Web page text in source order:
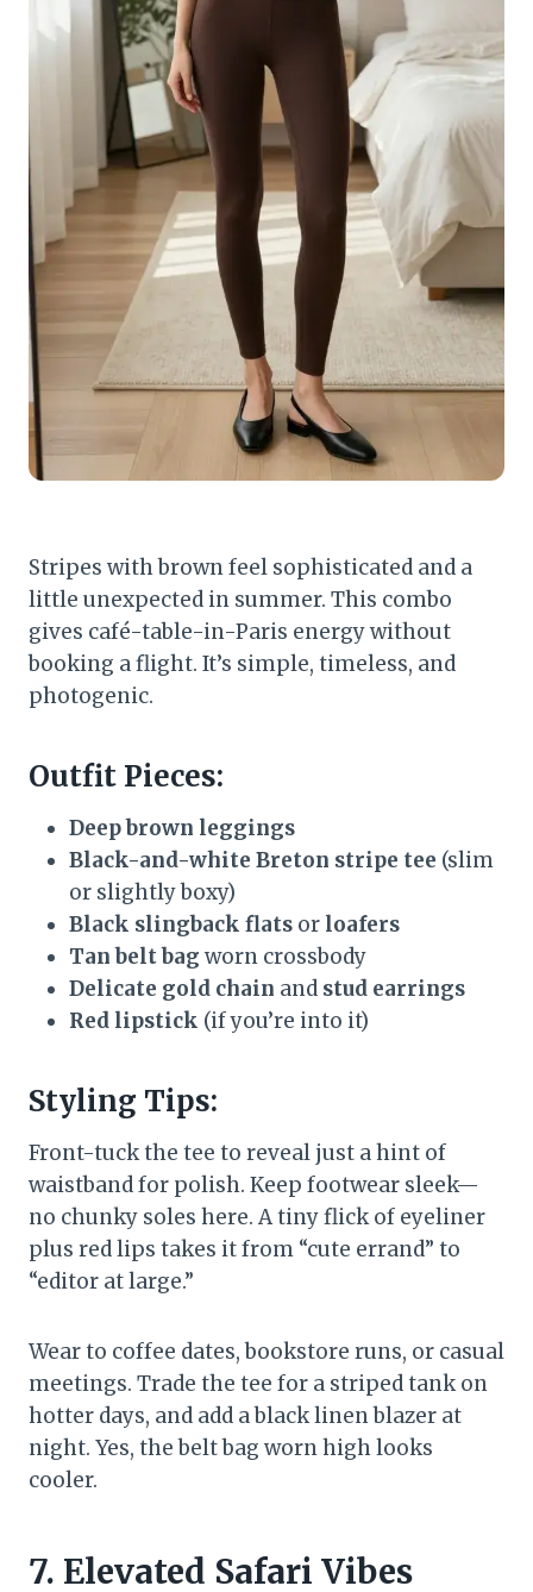
Stripes with brown feel sophisticated and a
little unexpected in summer. This combo
gives café-table-in-Paris energy without
booking a flight. It’s simple, timeless, and
photogenic.
Outfit Pieces:
Deep brown leggings
Black-and-white Breton stripe tee (slim
or slightly boxy)
Black slingback flats or loafers
Tan belt bag worn crossbody
Delicate gold chain and stud earrings
Red lipstick (if you’re into it)
Styling Tips:
Front-tuck the tee to reveal just a hint of
waistband for polish. Keep footwear sleek—
no chunky soles here. A tiny flick of eyeliner
plus red lips takes it from “cute errand” to
“editor at large.”
Wear to coffee dates, bookstore runs, or casual
meetings. Trade the tee for a striped tank on
hotter days, and add a black linen blazer at
night. Yes, the belt bag worn high looks
cooler.
7. Elevated Safari Vibes